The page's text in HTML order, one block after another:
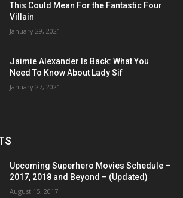
This Could Mean For the Fantastic Four
Villain
January 29, 2021
Jaimie Alexander Is Back: What You
Need To Know About Lady Sif
January 27, 2021
Upcoming Superhero Movies Schedule –
2017, 2018 and Beyond – (Updated)
August 15, 2017